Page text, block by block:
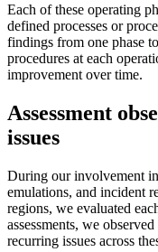
Each of these operating
defined processes or
findings from one phase
procedures at each
improvement over time.
Assessment
issues
During our involvement
emulations, and incident
regions, we evaluated
assessments, we
recurring issues across